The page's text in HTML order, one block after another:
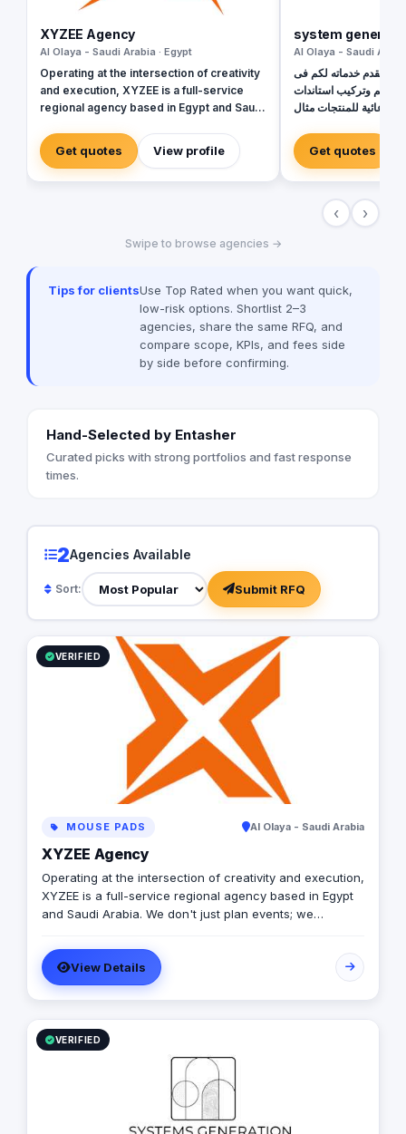
XYZEE Agency
Al Olaya - Saudi Arabia · Egypt
Operating at the intersection of creativity
and execution, XYZEE is a full-service
regional agency based in Egypt and Saudi
engineer experiences that resonate.
From mega-scale corporate activations in
Riyadh to high-impact influencer
our newly established KSA operations,
the spark; you get the results.
Get quotes View profile
system
Al Olaya - Saudi
يسر فريق جيل النظم ان يقدم خدماته لكم فى
(تصميم وتركيب استاندات
دعائية للمنتجات مثال (the booth & stand)
Get quotes
‹ ›
Swipe to browse agencies →
Tips for clientsUse Top Rated when you want quick,
low-risk options. Shortlist 2–3
agencies, share the same RFQ, and
compare scope, KPIs, and fees side
by side before confirming.
Hand-Selected by Entasher
Curated picks with strong portfolios and fast response
times.
2Agencies Available
Sort: Submit RFQ
VERIFIED
MOUSE PADS Al Olaya - Saudi Arabia
XYZEE Agency
Operating at the intersection of creativity and execution,
XYZEE is a full-service regional agency based in Egypt
and Saudi Arabia. We don't just plan events; we
corporate activations in Riyadh to high-impact
influencer campaigns in Cairo, we handle the entire
spectrum: strategy, production, talent sourcing, and
digital amplification. With our newly established KSA
operations, we are the bridge for brands looking to
dominate the MENA landscape. We bring the spark; you
View Details
VERIFIED